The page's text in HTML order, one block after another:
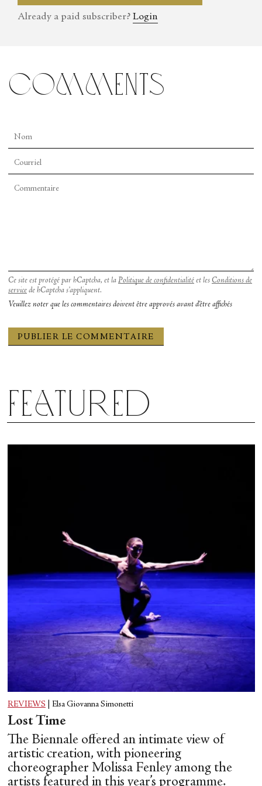
England and the Mid-Atlantic.
Already a paid subscriber? Login
comments
Ce site est protégé par hCaptcha, et la Politique de confidentialité et les Conditions de
service de hCaptcha s’appliquent.
Veuillez noter que les commentaires doivent être approvés avant d'être affichés
Featured
REVIEWS Elsa Giovanna Simonetti
Lost Time
The Biennale offered an intimate view of
artistic creation, with pioneering
choreographer Molissa Fenley among the
artists featured in this year’s programme.